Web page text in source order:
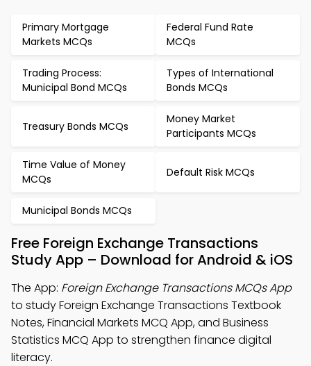
Primary Mortgage
Markets MCQs
Federal Fund Rate
MCQs
Trading Process:
Municipal Bond MCQs
Types of International
Bonds MCQs
Treasury Bonds MCQs
Money Market
Participants MCQs
Time Value of Money
MCQs
Default Risk MCQs
Municipal Bonds MCQs
Free Foreign Exchange Transactions
Study App – Download for Android & iOS
The App: Foreign Exchange Transactions MCQs App
to study Foreign Exchange Transactions Textbook
Notes, Financial Markets MCQ App, and Business
Statistics MCQ App to strengthen finance digital
literacy.